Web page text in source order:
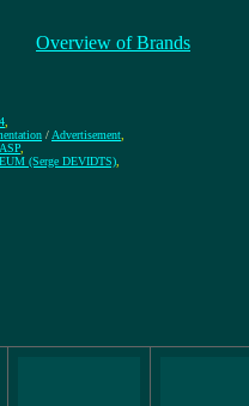
Overview of Brands
/ Advertisement
(Serge DEVIDTS)